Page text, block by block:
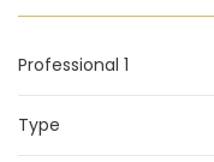
Professional 1
Type